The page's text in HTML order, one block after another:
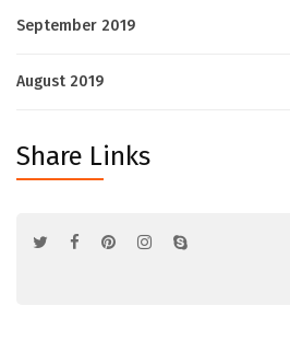
September 2019
August 2019
Share Links